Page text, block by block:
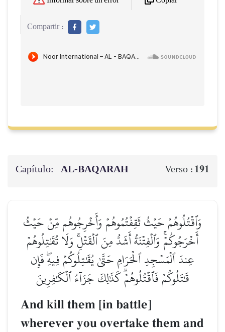
Compartir :
Capítulo: AL‑BAQARAH Verso : 191
وَٱقۡتُلُوهُمۡ حَيۡثُ ثَقِفۡتُمُوهُمۡ وَأَخۡرِجُوهُم مِّنۡ حَيۡثُ
أَخۡرَجُوكُمۡۚ وَٱلۡفِتۡنَةُ أَشَدُّ مِنَ ٱلۡقَتۡلِۚ وَلَا تُقَٰتِلُوهُمۡ
عِندَ ٱلۡمَسۡجِدِ ٱلۡحَرَامِ حَتَّىٰ يُقَٰتِلُوكُمۡ فِيهِۖ فَإِن
قَٰتَلُوكُمۡ فَٱقۡتُلُوهُمۡۗ كَذَٰلِكَ جَزَآءُ ٱلۡكَٰفِرِينَ
And kill them [in battle]
wherever you overtake them and